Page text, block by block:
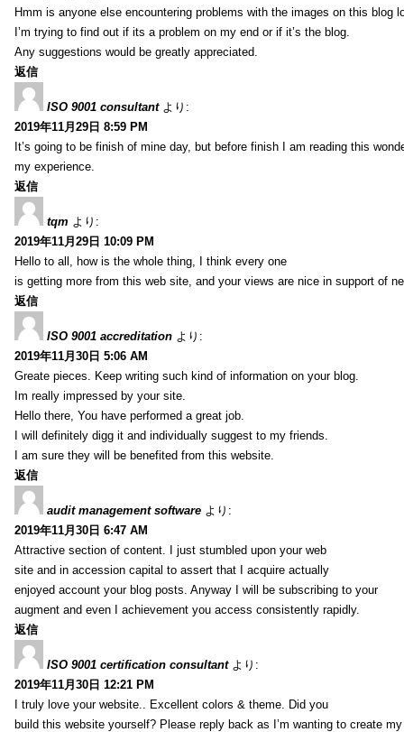
Hmm is anyone else encountering problems with the images on this blog
I’m trying to find out if its a problem on my end or if it’s the blog.
Any suggestions would be greatly appreciated.
返信
ISO 9001 consultant より:
2019年11月29日 8:59 PM
It’s going to be finish of mine day, but before finish I am reading this
my experience.
返信
tqm より:
2019年11月29日 10:09 PM
Hello to all, how is the whole thing, I think every one
is getting more from this web site, and your views are nice in support of
返信
ISO 9001 accreditation より:
2019年11月30日 5:06 AM
Greate pieces. Keep writing such kind of information on your blog.
Im really impressed by your site.
Hello there, You have performed a great job.
I will definitely digg it and individually suggest to my friends.
I am sure they will be benefited from this website.
返信
audit management software より:
2019年11月30日 6:47 AM
Attractive section of content. I just stumbled upon your web
site and in accession capital to assert that I acquire actually
enjoyed account your blog posts. Anyway I will be subscribing to your
augment and even I achievement you access consistently rapidly.
返信
ISO 9001 certification consultant より:
2019年11月30日 12:21 PM
I truly love your website.. Excellent colors & theme. Did you
build this website yourself? Please reply back as I’m wanting to create